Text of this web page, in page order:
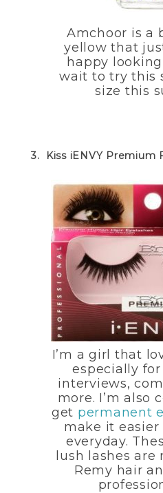
Amchoor is a
yellow that
happy
wait to try this
size this
3. Kiss iENVY Premium
I’m a girl that
especially
interviews,
more. I’m also
get permanent
make it
everyday.
lush lashes are
Remy hair